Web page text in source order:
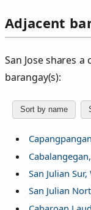
Adjacent
San Jose shares
barangay(s):
Sort by name
San Julian
San Julian